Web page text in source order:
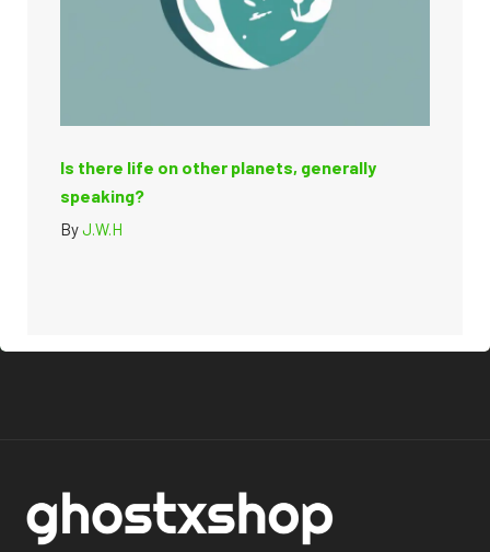
Is there life on other planets, generally
speaking?
ByJ.W.H